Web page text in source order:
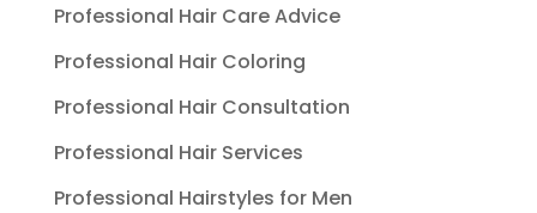
Professional Hair Care Advice
Professional Hair Coloring
Professional Hair Consultation
Professional Hair Services
Professional Hairstyles for Men